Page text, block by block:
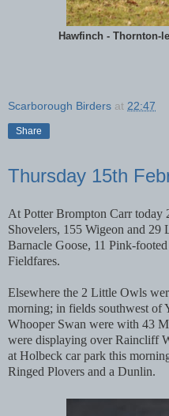
Hawfinch - Thornton-
Scarborough Birders at 22:47
Share
Thursday 15th
At Potter Brompton Carr today
Shovelers, 155 Wigeon and 29
Barnacle Goose, 11 Pink-
Fieldfares.
Elsewhere the 2 Little Owls
morning; in fields southwest of
Whooper Swan were with 43
were displaying over Raincliff
at Holbeck car park this
Ringed Plovers and a Dunlin.